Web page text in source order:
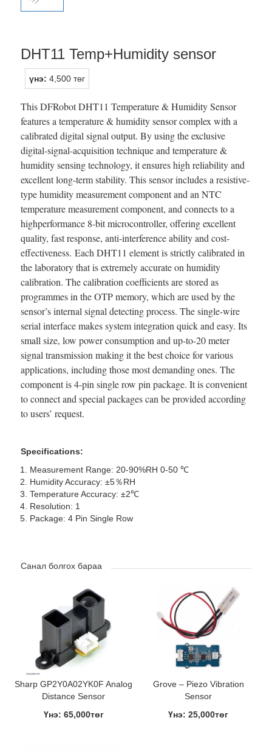
DHT11 Temp+Humidity sensor
үнэ: 4,500 төг
This DFRobot DHT11 Temperature & Humidity Sensor
features a temperature & humidity sensor complex with a
calibrated digital signal output. By using the exclusive
digital-signal-acquisition technique and temperature &
humidity sensing technology, it ensures high reliability and
excellent long-term stability. This sensor includes a resistive-
type humidity measurement component and an NTC
temperature measurement component, and connects to a
highperformance 8-bit microcontroller, offering excellent
quality, fast response, anti-interference ability and cost-
effectiveness. Each DHT11 element is strictly calibrated in
the laboratory that is extremely accurate on humidity
calibration. The calibration coefficients are stored as
programmes in the OTP memory, which are used by the
sensor’s internal signal detecting process. The single-wire
serial interface makes system integration quick and easy. Its
small size, low power consumption and up-to-20 meter
signal transmission making it the best choice for various
applications, including those most demanding ones. The
component is 4-pin single row pin package. It is convenient
to connect and special packages can be provided according
to users’ request.
Specifications:
Measurement Range: 20-90%RH 0-50 ℃
Humidity Accuracy: ±5％RH
Temperature Accuracy: ±2℃
Resolution: 1
Package: 4 Pin Single Row
Санал болгох бараа
Sharp GP2Y0A02YK0F Analog
Distance Sensor
Үнэ: 65,000төг
Grove – Piezo Vibration
Sensor
Үнэ: 25,000төг